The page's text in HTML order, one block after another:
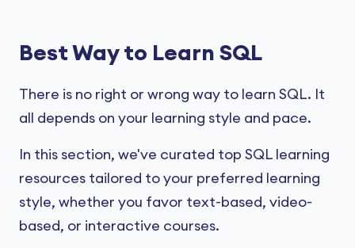
Best Way to Learn SQL
There is no right or wrong way to learn SQL. It
all depends on your learning style and pace.
In this section, we've curated top SQL learning
resources tailored to your preferred learning
style, whether you favor text-based, video-
based, or interactive courses.